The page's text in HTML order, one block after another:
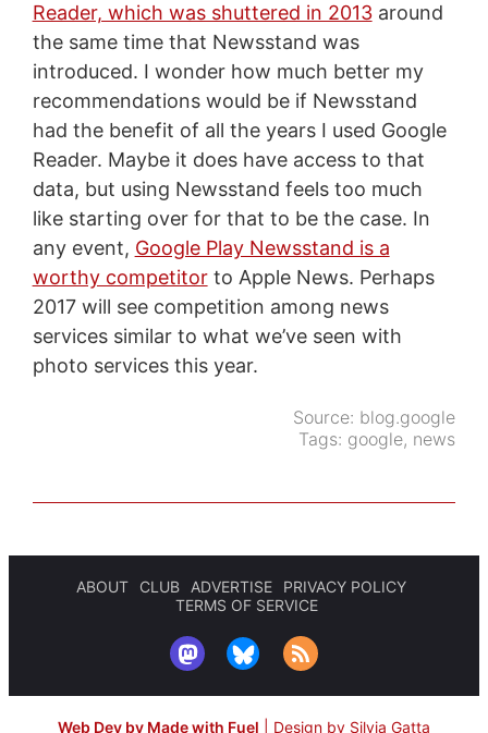
Reader, which was shuttered in 2013around
the same time that Newsstand was
introduced. I wonder how much better my
recommendations would be if Newsstand
had the benefit of all the years I used Google
Reader. Maybe it does have access to that
data, but using Newsstand feels too much
like starting over for that to be the case. In
any event, Google Play Newsstand is a
worthy competitorto Apple News. Perhaps
2017 will see competition among news
services similar to what we’ve seen with
photo services this year.
Source: blog.google
Tags: google, news
ABOUT CLUB ADVERTISE
PRIVACY POLICY
TERMS OF SERVICE
Web Dev by Made with Fuel Design by Silvia Gatta